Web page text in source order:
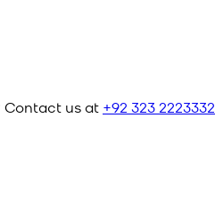
Contact us at +92 323 2223332